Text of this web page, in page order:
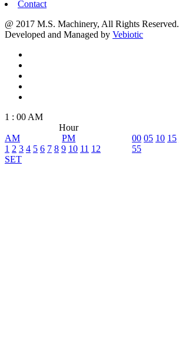
Contact
@ 2017 M.S. Machinery, All Rights Reserved.
Developed and Managed by Vebiotic
1 : 00 AM
Hour
AM
PM
1 2 3 4 5 6 7 8 9 10 11 12
00 05 10 15
55
SET